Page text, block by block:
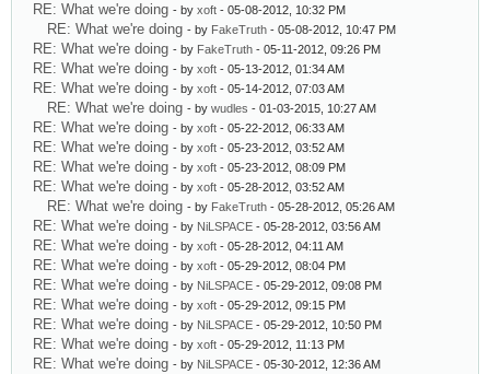
RE: What we're doing - by xoft - 05-08-2012, 10:32 PM
RE: What we're doing - by FakeTruth - 05-08-2012, 10:47 PM
RE: What we're doing - by FakeTruth - 05-11-2012, 09:26 PM
RE: What we're doing - by xoft - 05-13-2012, 01:34 AM
RE: What we're doing - by xoft - 05-14-2012, 07:03 AM
RE: What we're doing - by wudles - 01-03-2015, 10:27 AM
RE: What we're doing - by xoft - 05-22-2012, 06:33 AM
RE: What we're doing - by xoft - 05-23-2012, 03:52 AM
RE: What we're doing - by xoft - 05-23-2012, 08:09 PM
RE: What we're doing - by xoft - 05-28-2012, 03:52 AM
RE: What we're doing - by FakeTruth - 05-28-2012, 05:26 AM
RE: What we're doing - by NiLSPACE - 05-28-2012, 03:56 AM
RE: What we're doing - by xoft - 05-28-2012, 04:11 AM
RE: What we're doing - by xoft - 05-29-2012, 08:04 PM
RE: What we're doing - by NiLSPACE - 05-29-2012, 09:08 PM
RE: What we're doing - by xoft - 05-29-2012, 09:15 PM
RE: What we're doing - by NiLSPACE - 05-29-2012, 10:50 PM
RE: What we're doing - by xoft - 05-29-2012, 11:13 PM
RE: What we're doing - by NiLSPACE - 05-30-2012, 12:36 AM